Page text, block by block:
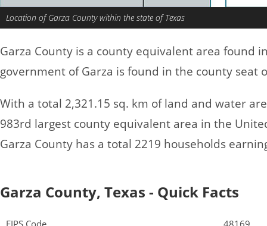
Location of Garza County within the state of Texas
Garza County is a county equivalent area found
government of Garza is found in the county seat
With a total 2,321.15 sq. km of land and water
983rd largest county equivalent area in the
Garza County has a total 2219 households
Garza County, Texas - Quick Facts
FIPS Code
48169